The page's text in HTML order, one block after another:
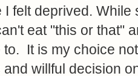
felt deprived. While
eat "this or that"
It is my choice
willful decision